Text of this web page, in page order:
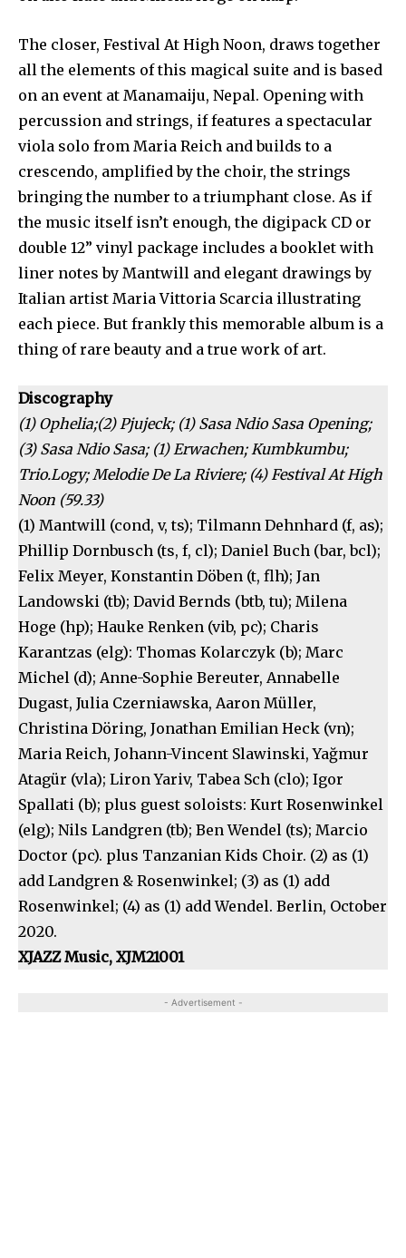
The closer, Festival At High Noon, draws together
all the elements of this magical suite and is based
on an event at Manamaiju, Nepal. Opening with
percussion and strings, if features a spectacular
viola solo from Maria Reich and builds to a
crescendo, amplified by the choir, the strings
bringing the number to a triumphant close. As if
the music itself isn’t enough, the digipack CD or
double 12” vinyl package includes a booklet with
liner notes by Mantwill and elegant drawings by
Italian artist Maria Vittoria Scarcia illustrating
each piece. But frankly this memorable album is a
thing of rare beauty and a true work of art.
Discography
(1) Ophelia;(2) Pjujeck; (1) Sasa Ndio Sasa Opening;
(3) Sasa Ndio Sasa; (1) Erwachen; Kumbkumbu;
Trio.Logy; Melodie De La Riviere; (4) Festival At High
Noon (59.33)
(1) Mantwill (cond, v, ts); Tilmann Dehnhard (f, as);
Phillip Dornbusch (ts, f, cl); Daniel Buch (bar, bcl);
Felix Meyer, Konstantin Döben (t, flh); Jan
Landowski (tb); David Bernds (btb, tu); Milena
Hoge (hp); Hauke Renken (vib, pc); Charis
Karantzas (elg): Thomas Kolarczyk (b); Marc
Michel (d); Anne-Sophie Bereuter, Annabelle
Dugast, Julia Czerniawska, Aaron Müller,
Christina Döring, Jonathan Emilian Heck (vn);
Maria Reich, Johann-Vincent Slawinski, Yağmur
Atagür (vla); Liron Yariv, Tabea Sch (clo); Igor
Spallati (b); plus guest soloists: Kurt Rosenwinkel
(elg); Nils Landgren (tb); Ben Wendel (ts); Marcio
Doctor (pc). plus Tanzanian Kids Choir. (2) as (1)
add Landgren & Rosenwinkel; (3) as (1) add
Rosenwinkel; (4) as (1) add Wendel. Berlin, October
2020.
XJAZZ Music, XJM21001
- Advertisement -